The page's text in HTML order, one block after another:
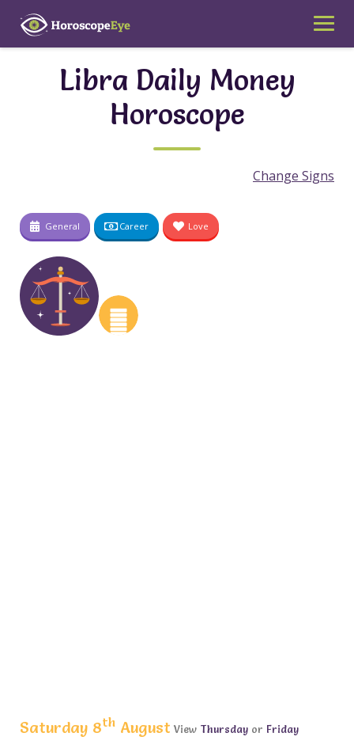
content
Libra Daily Money
Horoscope
Change Signs
General Career Love
Saturday 8th August View Thursday or Friday